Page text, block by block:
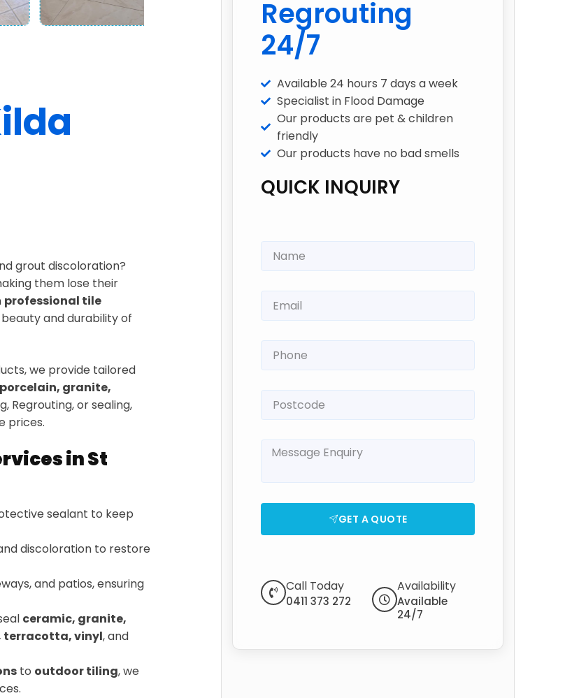
grout discoloration?
them lose their
professional tile
and durability of
we provide tailored
granite,
Regrouting, or sealing,
prices.
in St
sealant to keep
discoloration to restore
and patios, ensuring
ceramic, granite,
terracotta, vinyl, and
to outdoor tiling, we
Regrouting
24/7
Available 24 hours 7 days a week
Specialist in Flood Damage
Our products are pet & children
friendly
Our products have no bad smells
QUICK INQUIRY
GET A QUOTE
Call Today
0411 373 272
Availability
Available
24/7